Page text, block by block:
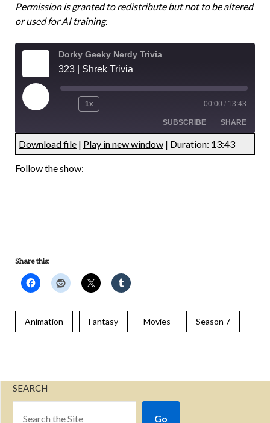
Permission is granted to redistribute but not to be altered
or used for AI training.
Dorky Geeky Nerdy Trivia
323 | Shrek Trivia
1x 00:00 / 13:43
SUBSCRIBE SHARE
UNDEFINED
Download file | Play in new window | Duration: 13:43
Follow the show:
Share this:
Animation Fantasy Movies Season 7
SEARCH
Go